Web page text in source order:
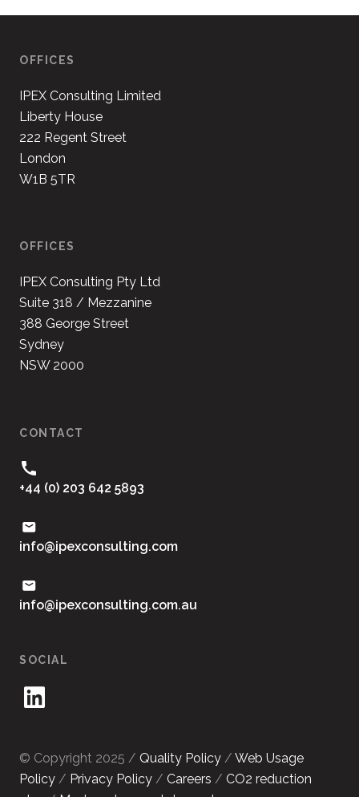
OFFICES
IPEX Consulting Limited
Liberty House
222 Regent Street
London
W1B 5TR
OFFICES
IPEX Consulting Pty Ltd
Suite 318 / Mezzanine
388 George Street
Sydney
NSW 2000
CONTACT
+44 (0) 203 642 5893
moc.gnitlusnocxepi@ofni
ua.moc.gnitlusnocxepi@ofni
SOCIAL
© Copyright 2025 / Quality Policy / Web Usage
Policy / Privacy Policy / Careers / CO2 reduction